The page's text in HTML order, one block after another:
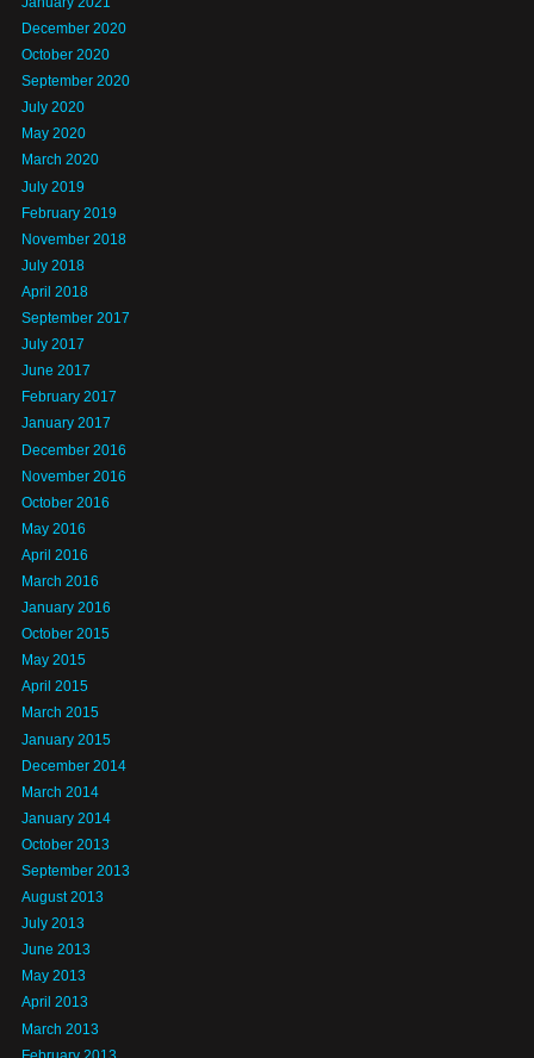
December 2020
October 2020
September 2020
July 2020
May 2020
March 2020
July 2019
February 2019
November 2018
July 2018
April 2018
September 2017
July 2017
June 2017
February 2017
January 2017
December 2016
November 2016
October 2016
May 2016
April 2016
March 2016
January 2016
October 2015
May 2015
April 2015
March 2015
January 2015
December 2014
March 2014
January 2014
October 2013
September 2013
August 2013
July 2013
June 2013
May 2013
April 2013
March 2013